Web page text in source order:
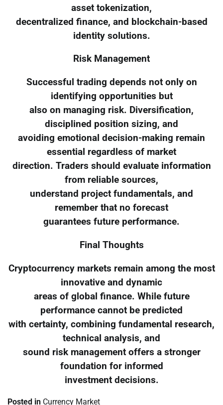
asset tokenization,
decentralized finance, and blockchain-based
identity solutions.
Risk Management
Successful trading depends not only on
identifying opportunities but
also on managing risk. Diversification,
disciplined position sizing, and
avoiding emotional decision-making remain
essential regardless of market
direction. Traders should evaluate information
from reliable sources,
understand project fundamentals, and
remember that no forecast
guarantees future performance.
Final Thoughts
Cryptocurrency markets remain among the most
innovative and dynamic
areas of global finance. While future
performance cannot be predicted
with certainty, combining fundamental research,
technical analysis, and
sound risk management offers a stronger
foundation for informed
investment decisions.
Posted in Currency Market